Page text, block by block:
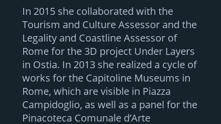
In 2015 she collaborated with the
Tourism and Culture Assessor and the
Legality and Coastline Assessor of
Rome for the 3D project Under Layers
in Ostia. In 2013 she realized a cycle of
works for the Capitoline Museums in
Rome, which are visible in Piazza
Campidoglio, as well as a panel for the
Pinacoteca Comunale d’Arte